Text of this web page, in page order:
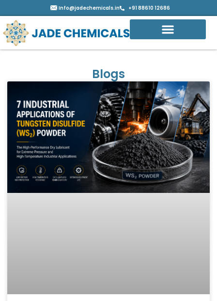
Info@jadechemicals.in +91 88610 12686
Blogs